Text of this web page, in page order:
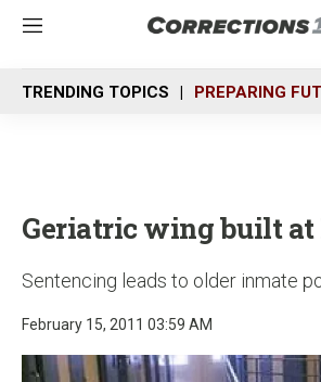
M
n
u
TRENDING TOPICS PREPARING
Geriatric wing built at
Sentencing leads to older inmate
February 15, 2011 03:59 AM